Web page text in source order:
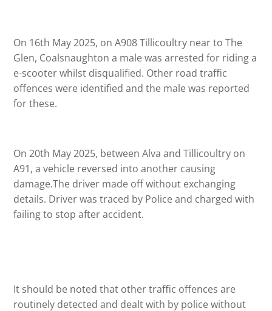
On 16th May 2025, on A908 Tillicoultry near to The
Glen, Coalsnaughton a male was arrested for riding a
e-scooter whilst disqualified. Other road traffic
offences were identified and the male was reported
for these.
On 20th May 2025, between Alva and Tillicoultry on
A91, a vehicle reversed into another causing
damage.The driver made off without exchanging
details. Driver was traced by Police and charged with
failing to stop after accident.
It should be noted that other traffic offences are
routinely detected and dealt with by police without